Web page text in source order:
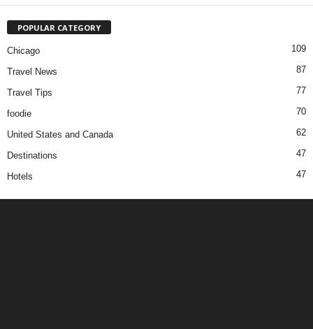
POPULAR CATEGORY
Chicago 109
Travel News 87
Travel Tips 77
foodie 70
United States and Canada 62
Destinations 47
Hotels 47